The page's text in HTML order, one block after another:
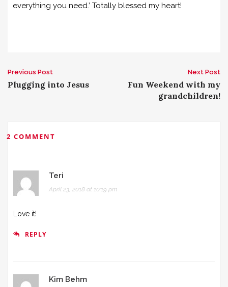
everything you need.’ Totally blessed my heart!
P
t
n
v
i
a
Previous Post
Plugging into Jesus
Next Post
Fun Weekend with my
grandchildren!
2 COMMENT
Teri
April 23, 2018 at 10:19 pm
Love it!
REPLY
Kim Behm